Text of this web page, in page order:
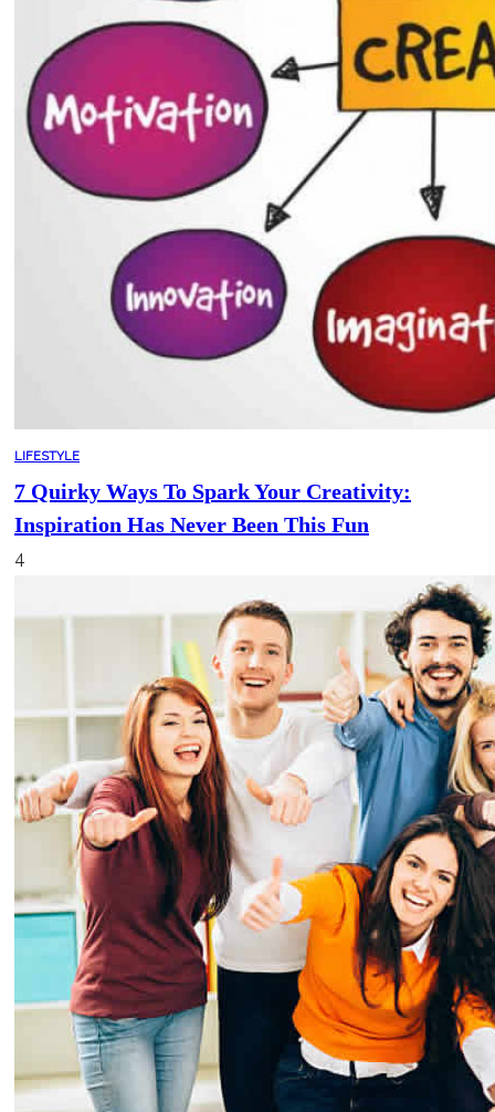
LIFESTYLE
7 Quirky Ways To Spark Your Creativity:
Inspiration Has Never Been This Fun
4